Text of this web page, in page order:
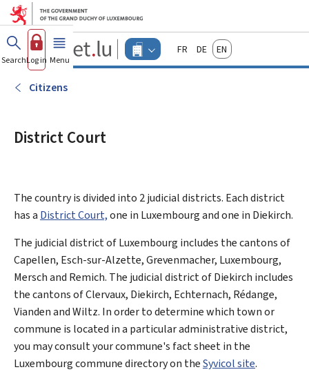
Go to main menu
Go to content
Guichet.lu
Changer
d'espace
FrançaisDeutschEnglish
SearchLog in Menu main
Citizens
District Court
The country is divided into 2 judicial districts. Each district
has a District Court,one in Luxembourg and one in Diekirch.
The judicial district of Luxembourg includes the cantons of
Capellen, Esch-sur-Alzette, Grevenmacher, Luxembourg,
Mersch and Remich. The judicial district of Diekirch includes
the cantons of Clervaux, Diekirch, Echternach, Rédange,
Vianden and Wiltz. In order to determine which town or
commune is located in a particular administrative district,
you may consult your commune's fact sheet in the
Luxembourg commune directory on theSyvicol site.